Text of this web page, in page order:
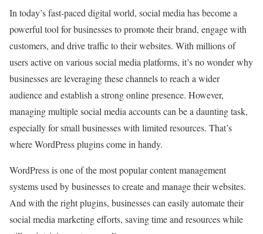
In today’s fast-paced digital world, social media has become a
powerful tool for businesses to promote their brand, engage with
customers, and drive traffic to their websites. With millions of
users active on various social media platforms, it’s no wonder why
businesses are leveraging these channels to reach a wider
audience and establish a strong online presence. However,
managing multiple social media accounts can be a daunting task,
especially for small businesses with limited resources. That’s
where WordPress plugins come in handy.
WordPress is one of the most popular content management
systems used by businesses to create and manage their websites.
And with the right plugins, businesses can easily automate their
social media marketing efforts, saving time and resources while